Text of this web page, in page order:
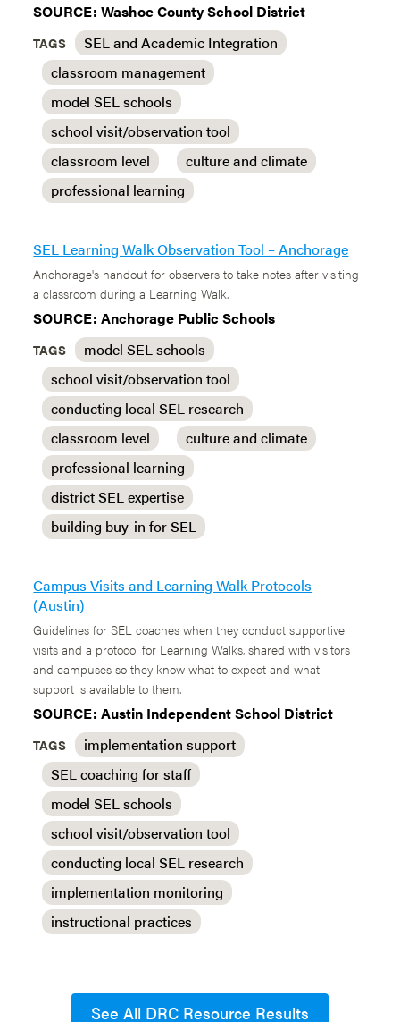
SOURCE: Washoe County School District
TAGS
SEL and Academic Integration
classroom management
model SEL schools
school visit/observation tool
classroom level
culture and climate
professional learning
SEL Learning Walk Observation Tool – Anchorage
Anchorage's handout for observers to take notes after visiting
a classroom during a Learning Walk.
SOURCE: Anchorage Public Schools
TAGS
model SEL schools
school visit/observation tool
conducting local SEL research
classroom level
culture and climate
professional learning
district SEL expertise
building buy-in for SEL
Campus Visits and Learning Walk Protocols
(Austin)
Guidelines for SEL coaches when they conduct supportive
visits and a protocol for Learning Walks, shared with visitors
and campuses so they know what to expect and what
support is available to them.
SOURCE: Austin Independent School District
TAGS
implementation support
SEL coaching for staff
model SEL schools
school visit/observation tool
conducting local SEL research
implementation monitoring
instructional practices
See All DRC Resource Results